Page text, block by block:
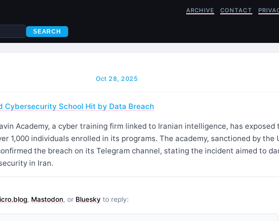
ARCHIVE CONTACT
SEARCH
Oct 28, 2025
Cybersecurity School Hit by Data Breach
Academy, a cyber training firm linked to Iranian intelligence, has exposed
1,000 individuals enrolled in its programs. The academy, sanctioned by the
the breach on its Telegram channel, stating the incident aimed to
in Iran.
, Mastodon, or Bluesky to reply: